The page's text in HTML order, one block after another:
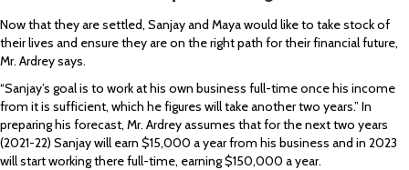
Now that they are settled, Sanjay and Maya would like to take stock of
their lives and ensure they are on the right path for their financial future,
Mr. Ardrey says.
“Sanjay’s goal is to work at his own business full-time once his income
from it is sufficient, which he figures will take another two years.” In
preparing his forecast, Mr. Ardrey assumes that for the next two years
(2021-22) Sanjay will earn $15,000 a year from his business and in 2023
will start working there full-time, earning $150,000 a year.